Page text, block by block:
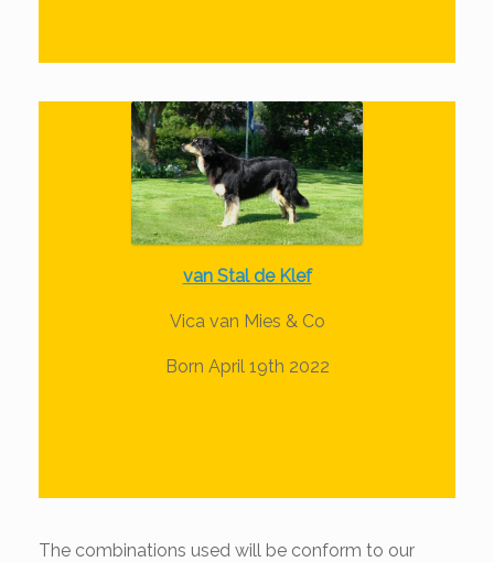
van Stal de Klef
Vica van Mies & Co
Born April 19th 2022
The combinations used will be conform to our